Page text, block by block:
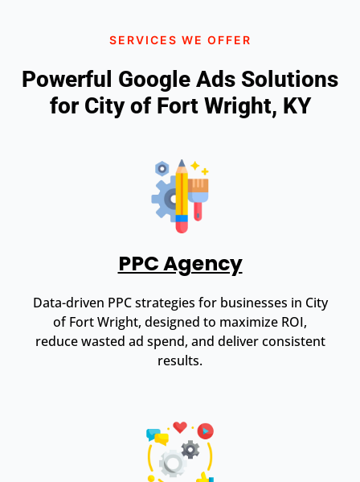
SERVICES WE OFFER
Powerful Google Ads Solutions
for City of Fort Wright, KY
PPC Agency
Data-driven PPC strategies for businesses in City
of Fort Wright, designed to maximize ROI,
reduce wasted ad spend, and deliver consistent
results.